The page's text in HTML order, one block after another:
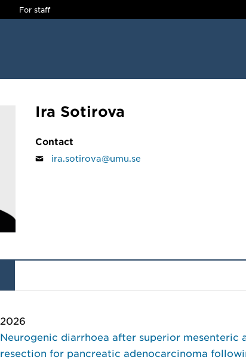
For staff
Ira Sotirova
Contact
ira.sotirova@umu.se
2026
Neurogenic diarrhoea after superior mesenteric
resection for pancreatic adenocarcinoma